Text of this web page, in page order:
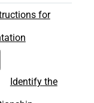
for
Identify the